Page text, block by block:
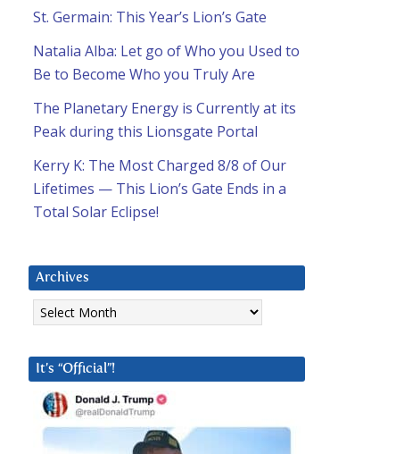
St. Germain: This Year’s Lion’s Gate
Natalia Alba: Let go of Who you Used to
Be to Become Who you Truly Are
The Planetary Energy is Currently at its
Peak during this Lionsgate Portal
Kerry K: The Most Charged 8/8 of Our
Lifetimes — This Lion’s Gate Ends in a
Total Solar Eclipse!
Archives
Archives
It’s “Official”!